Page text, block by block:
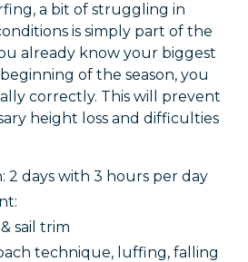
a bit of struggling in
is simply part of the
already know your biggest
of the season, you
correctly. This will prevent
height loss and difficulties
2 days with 3 hours per day
sail trim
technique, luffing, falling